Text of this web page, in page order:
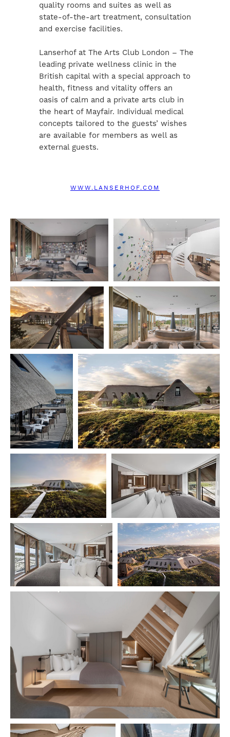
quality rooms and suites as well as
state-of-the-art treatment, consultation
and exercise facilities.
Lanserhof at The Arts Club London – The
leading private wellness clinic in the
British capital with a special approach to
health, fitness and vitality offers an
oasis of calm and a private arts club in
the heart of Mayfair. Individual medical
concepts tailored to the guests’ wishes
are available for members as well as
external guests.
WWW.LANSERHOF.COM